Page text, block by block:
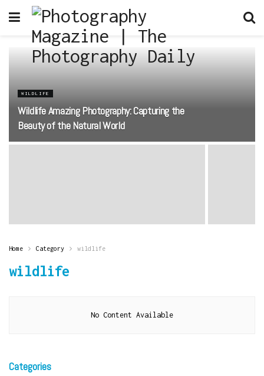
WILDLIFE
Wildlife Amazing Photography: Capturing the
Beauty of the Natural World
Home Category wildlife
wildlife
No Content Available
Categories